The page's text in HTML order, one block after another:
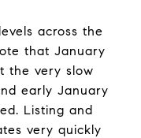
across the
that January
the very slow
early January
Listing and
very quickly